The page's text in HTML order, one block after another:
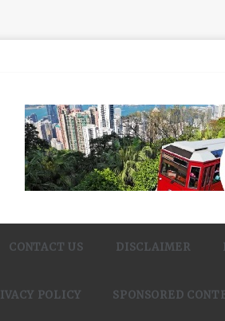
CONTACT US DISCLAIMER
POLICY SPONSORED